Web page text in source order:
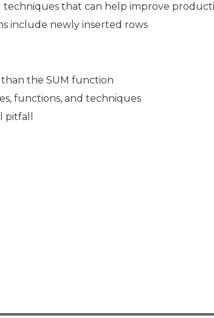
techniques that can help improve
include newly inserted rows
the SUM function
functions, and techniques